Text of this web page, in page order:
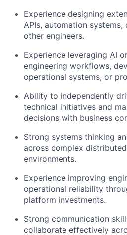
Experience designing
APIs, automation
other engineers.
Experience leveraging AI
engineering workflows,
operational systems, or
Ability to independently
technical initiatives and
decisions with business
Strong systems thinking
across complex
environments.
Experience improving
operational reliability
platform investments.
Strong communication
collaborate effectively